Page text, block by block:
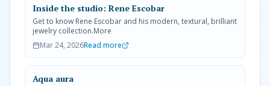
Inside the studio: Rene Escobar
Get to know Rene Escobar and his modern, textural, brilliant
jewelry collection.More
Mar 24, 2026Read more
Aqua aura